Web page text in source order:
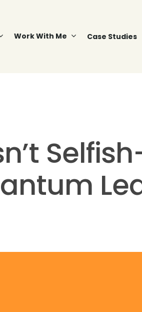
Work With Me Case Studies